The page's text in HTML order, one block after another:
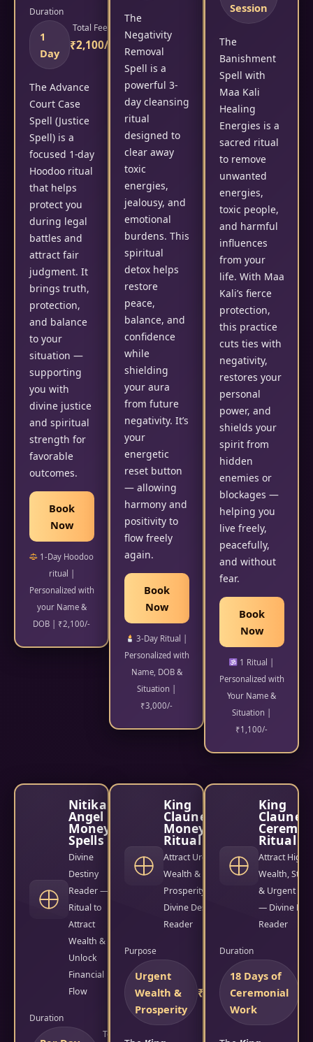
Duration
1
Day
Total Fees
₹2,100/-
The Advance
Court Case
Spell (Justice
Spell) is a
focused 1-day
Hoodoo ritual
that helps
protect you
during legal
battles and
attract fair
judgment. It
brings truth,
protection,
and balance
to your
situation —
supporting
you with
divine justice
and spiritual
strength for
favorable
outcomes.
Book
Now
1-Day Hoodoo
ritual |
Personalized with
your Name &
DOB | ₹2,100/-
The
Negativity
Removal
Spell is a
powerful 3-
day cleansing
ritual
designed to
clear away
toxic
energies,
jealousy, and
emotional
burdens. This
spiritual
detox helps
restore
peace,
balance, and
confidence
while
shielding
your aura
from future
negativity. It’s
your
energetic
reset button
— allowing
harmony and
positivity to
flow freely
again.
Book
Now
3-Day Ritual |
Personalized with
Name, DOB &
Situation |
₹3,000/-
Session
The
Banishment
Spell with
Maa Kali
Healing
Energies is a
sacred ritual
to remove
unwanted
energies,
toxic people,
and harmful
influences
from your
life. With Maa
Kali’s fierce
protection,
this practice
cuts ties with
negativity,
restores your
personal
power, and
shields your
spirit from
hidden
enemies or
blockages —
helping you
live freely,
peacefully,
and without
fear.
Book
Now
1 Ritual |
Personalized with
Your Name &
Situation |
₹1,100/-
Nitika
Angel
Money
Spells
Divine
Destiny
Reader —
Ritual to
Attract
Wealth &
Unlock
Financial
Flow
Duration
Total Fees
King
Clauneck
Money
Ritual
Attract Urgent
Wealth &
Prosperity —
Divine Destiny
Reader
Purpose
Urgent
Wealth &
Prosperity
Fees
₹2,500/-
King
Ritual
Attract High
Wealth,
& Urgent
— Divine
Reader
Duration
18 Days of
Ceremonial
Work